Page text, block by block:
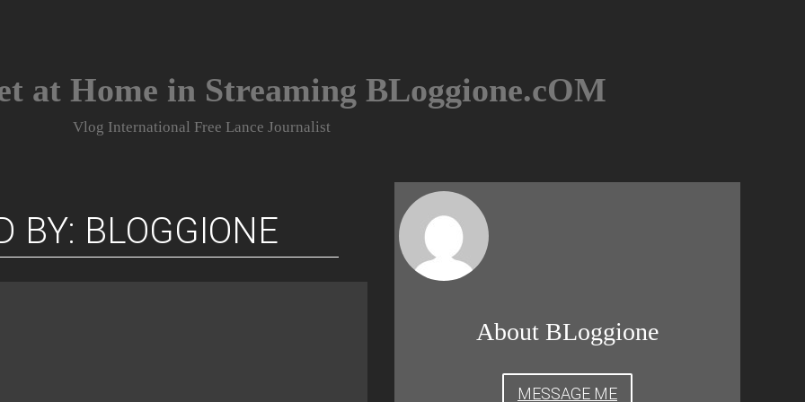
at Home in Streaming BLoggione.cOM
Vlog International Free Lance Journalist
BY: BLOGGIONE
About BLoggione
MESSAGE ME